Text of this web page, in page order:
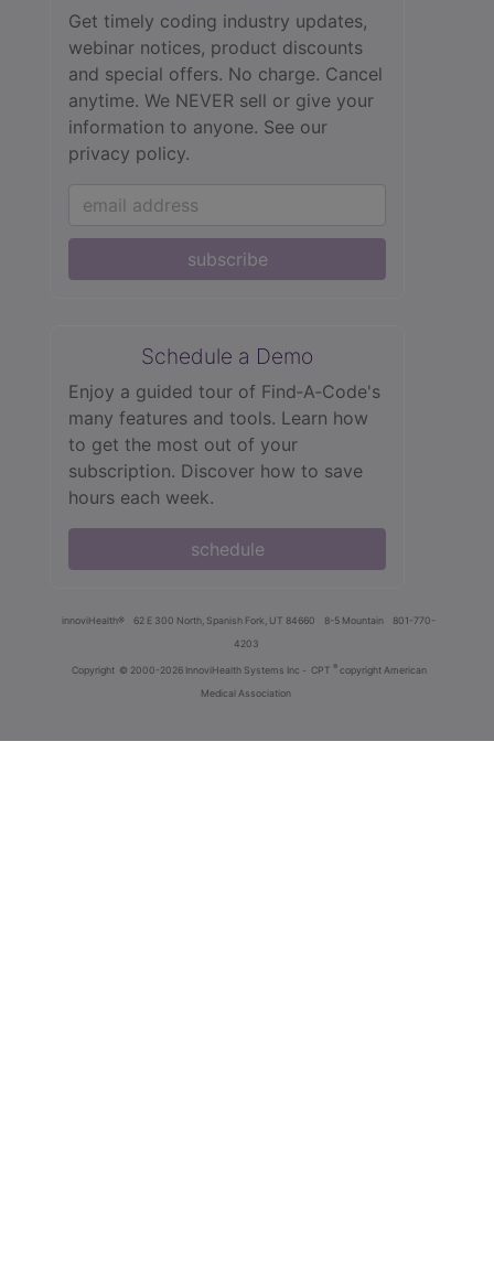
Get timely coding industry updates,
webinar notices, product discounts
and special offers. No charge. Cancel
anytime. We NEVER sell or give your
information to anyone. See our
privacy policy.
subscribe
Schedule a Demo
Enjoy a guided tour of Find‑A‑Code's
many features and tools. Learn how
to get the most out of your
subscription. Discover how to save
hours each week.
schedule
innoviHealth® 62 E 300 North, Spanish Fork, UT 84660 8-5 Mountain
801-770-
4203
Copyright © 2000-2026 InnoviHealth Systems Inc - CPT ® copyright American
Medical Association